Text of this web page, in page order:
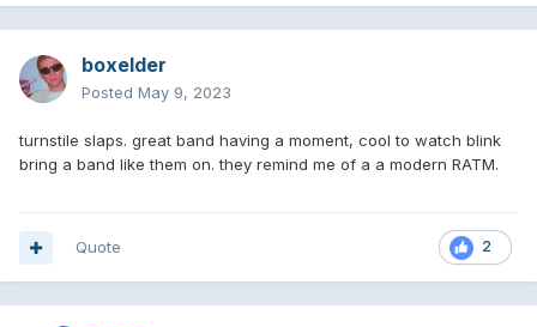
boxelder
Posted May 9, 2023
turnstile slaps. great band having a moment, cool to watch blink
bring a band like them on. they remind me of a a modern RATM.
2
Quote